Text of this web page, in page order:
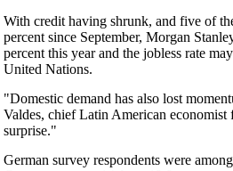
With credit having shrunk, and five of
percent since September, Morgan
percent this year and the jobless rate
United Nations.
"Domestic demand has also lost
Valdes, chief Latin American
surprise."
German survey respondents were